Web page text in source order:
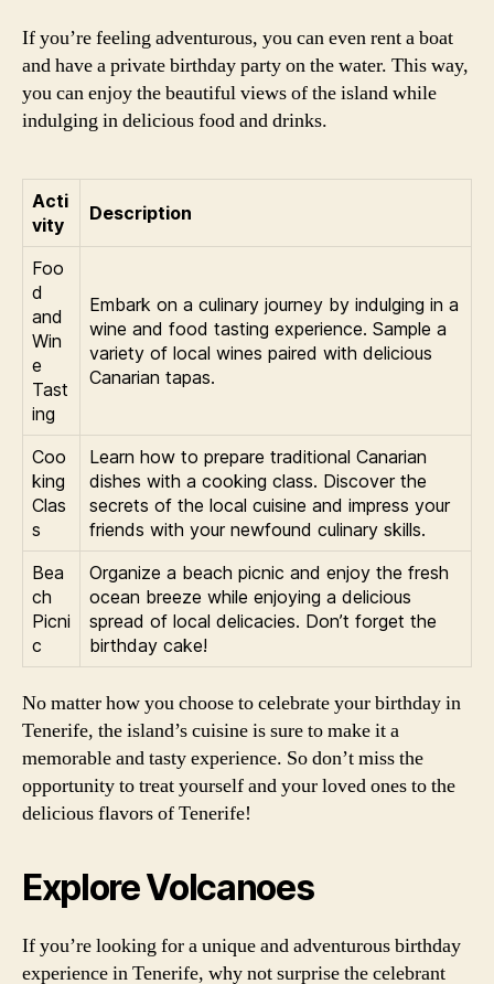
If you’re feeling adventurous, you can even rent a boat
and have a private birthday party on the water. This way,
you can enjoy the beautiful views of the island while
indulging in delicious food and drinks.
Acti
vity
Description
Foo
d
and
Win
e
Tast
ing
Embark on a culinary journey by indulging in a
wine and food tasting experience. Sample a
variety of local wines paired with delicious
Canarian tapas.
Coo
king
Clas
s
Learn how to prepare traditional Canarian
dishes with a cooking class. Discover the
secrets of the local cuisine and impress your
friends with your newfound culinary skills.
Bea
ch
Picni
c
Organize a beach picnic and enjoy the fresh
ocean breeze while enjoying a delicious
spread of local delicacies. Don’t forget the
birthday cake!
No matter how you choose to celebrate your birthday in
Tenerife, the island’s cuisine is sure to make it a
memorable and tasty experience. So don’t miss the
opportunity to treat yourself and your loved ones to the
delicious flavors of Tenerife!
Explore Volcanoes
If you’re looking for a unique and adventurous birthday
experience in Tenerife, why not surprise the celebrant